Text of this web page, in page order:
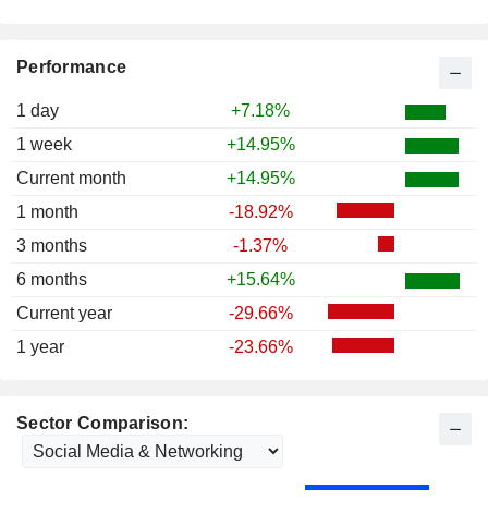
Performance
1 day
+7.18%
1 week
+14.95%
Current month
+14.95%
1 month
-18.92%
3 months
-1.37%
6 months
+15.64%
Current year
-29.66%
1 year
-23.66%
Sector Comparison: